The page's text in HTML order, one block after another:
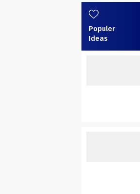
Populer
Ideas